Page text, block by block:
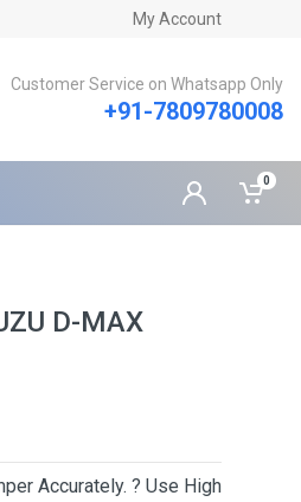
My Account
Customer Service on Whatsapp Only
+91-7809780008
0
D-MAX
Accurately. ? Use High